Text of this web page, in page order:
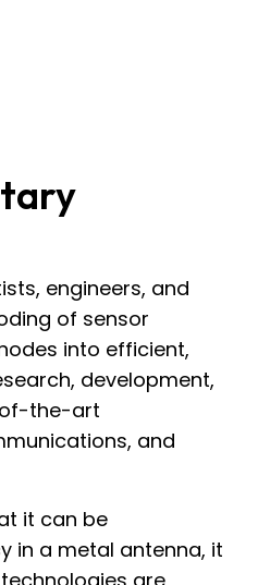
engineers, and
of sensor
into efficient,
development,
the-art
and
it can be
in a metal antenna, it
are